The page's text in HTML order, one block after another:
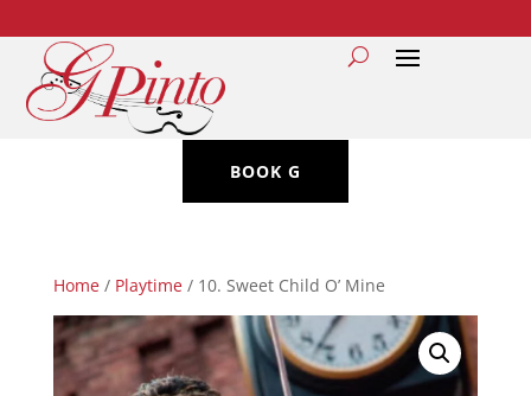
BOOK G
Home/ Playtime/ 10. Sweet Child O’ Mine